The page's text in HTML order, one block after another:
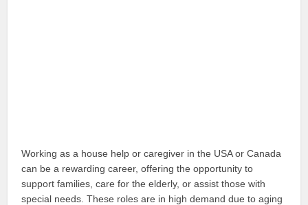
Working as a house help or caregiver in the USA or Canada
can be a rewarding career, offering the opportunity to
support families, care for the elderly, or assist those with
special needs. These roles are in high demand due to aging